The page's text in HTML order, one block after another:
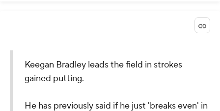
Keegan Bradley leads the field in strokes
gained putting.
He has previously said if he just 'breaks even' in